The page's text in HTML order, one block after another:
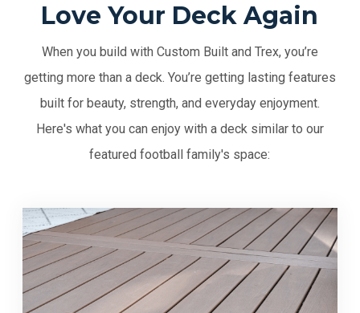
Love Your Deck Again
When you build with Custom Built and Trex, you’re
getting more than a deck. You’re getting lasting features
built for beauty, strength, and everyday enjoyment.
Here's what you can enjoy with a deck similar to our
featured football family's space: